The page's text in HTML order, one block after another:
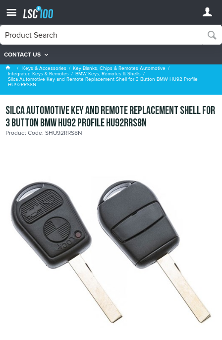
CONTACT US
BMW Keys, Remotes & Shells
Keys & Accessories Key Blanks, Chips & Remotes Automotive
Integrated Keys & Remotes BMW Keys, Remotes & Shells
Silca Automotive Key and Remote Replacement Shell for 3 Button BMW HU92 Profile
HU92RRS8N
Silca Automotive Key and Remote Replacement Shell for
3 Button BMW HU92 Profile HU92RRS8N
Product Code: SHU92RRS8N